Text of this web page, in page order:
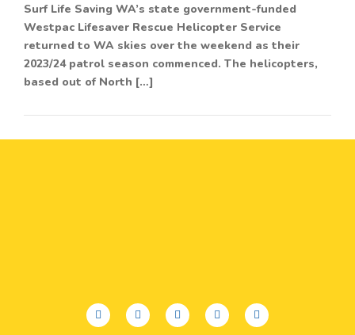
Surf Life Saving WA’s state government-funded
Westpac Lifesaver Rescue Helicopter Service
returned to WA skies over the weekend as their
2023/24 patrol season commenced. The helicopters,
based out of North […]
facebooktwitteryoutubeinstagramlinkedin